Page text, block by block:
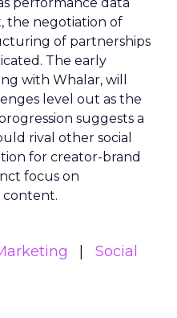
the negotiation of
of partnerships
The early
with Whalar, will
level out as the
suggests a
rival other social
for creator-brand
focus on
content.
Social